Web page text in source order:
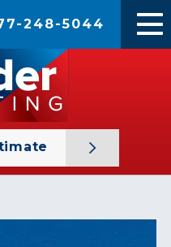
248-5044